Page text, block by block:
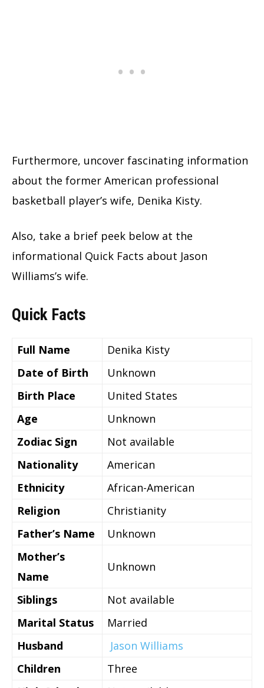
Furthermore, uncover fascinating information
about the former American professional
basketball player’s wife, Denika Kisty.
Also, take a brief peek below at the
informational Quick Facts about Jason
Williams’s wife.
Quick Facts
Full Name
Denika Kisty
Date of Birth
Unknown
Birth Place
United States
Age
Unknown
Zodiac Sign
Not available
Nationality
American
Ethnicity
African-American
Religion
Christianity
Father’s Name
Unknown
Mother’s
Name
Unknown
Siblings
Not available
Marital Status
Married
Husband
Jason Williams
Children
Three